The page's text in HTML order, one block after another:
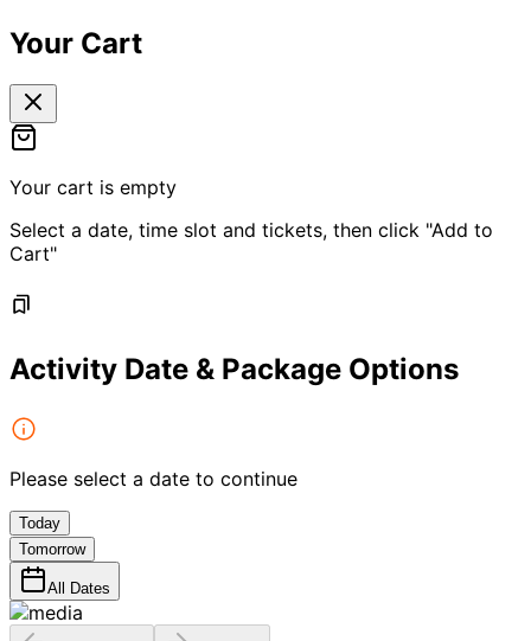
Your Cart
Your cart is empty
Select a date, time slot and tickets, then click "Add to
Cart"
Activity Date & Package Options
Please select a date to continue
Today
Tomorrow
All Dates